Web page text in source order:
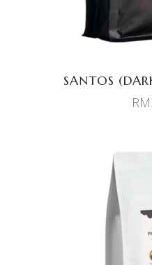
SANTOS
RM
ADD